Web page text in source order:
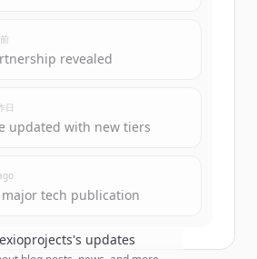
include trial credits to
get started.
Free Account
revealed
日
updated with new tiers
tech publication
's updates